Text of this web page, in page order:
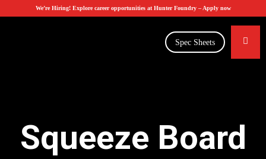
We’re Hiring! Explore career opportunities at Hunter Foundry – Apply now
Spec Sheets
Squeeze Board